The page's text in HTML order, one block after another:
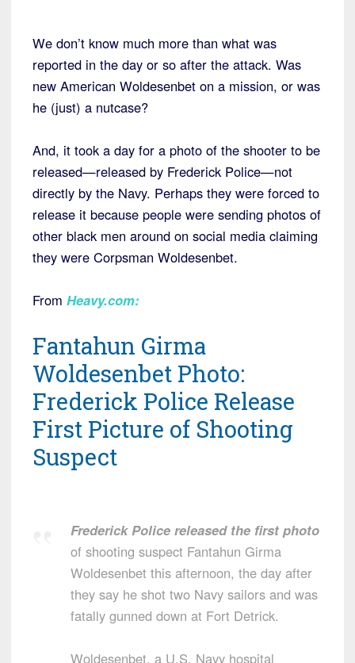
We don’t know much more than what was
reported in the day or so after the attack. Was
new American Woldesenbet on a mission, or was
he (just) a nutcase?
And, it took a day for a photo of the shooter to be
released—released by Frederick Police—not
directly by the Navy. Perhaps they were forced to
release it because people were sending photos of
other black men around on social media claiming
they were Corpsman Woldesenbet.
From Heavy.com:
Fantahun Girma
Woldesenbet Photo:
Frederick Police Release
First Picture of Shooting
Suspect
Frederick Police released the first photo
of shooting suspect Fantahun Girma
Woldesenbet this afternoon, the day after
they say he shot two Navy sailors and was
fatally gunned down at Fort Detrick.
Woldesenbet, a U.S. Navy hospital